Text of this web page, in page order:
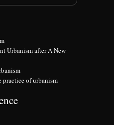
Urbanism after A New
of urbanism